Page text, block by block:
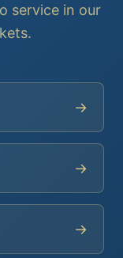
service in our
→
→
→